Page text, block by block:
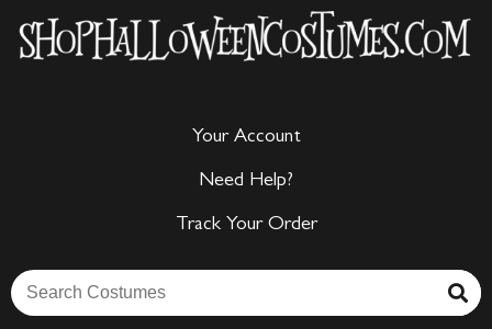
Your Account
Need Help?
Track Your Order